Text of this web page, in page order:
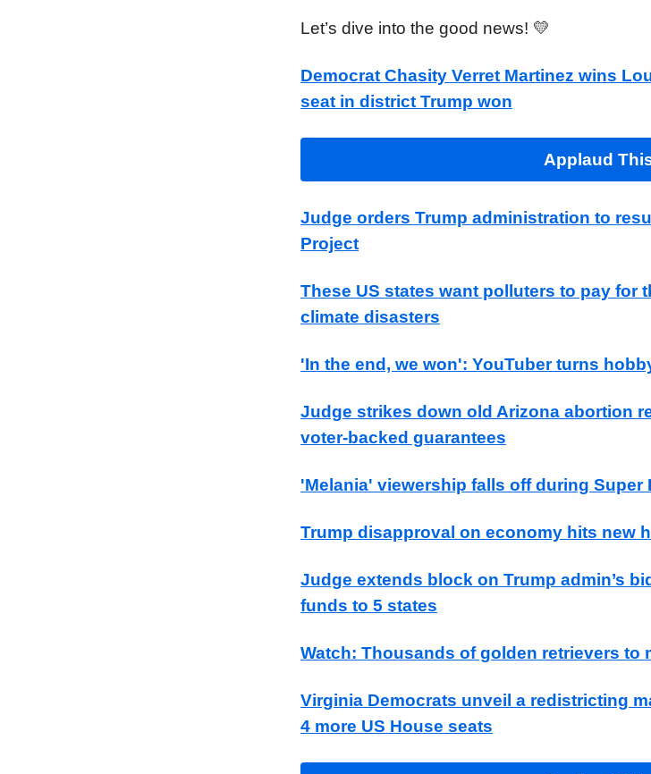
Let’s dive into the good news! 💛
Democrat Chasity Verret Martinez wins
seat in district Trump won
Applaud
Judge orders Trump administration to
Project
These US states want polluters to pay for
climate disasters
'In the end, we won': YouTuber turns
Judge strikes down old Arizona abortion
voter-backed guarantees
'Melania' viewership falls off during Super
Trump disapproval on economy hits new
Judge extends block on Trump admin’s
funds to 5 states
Watch: Thousands of golden retrievers to
Virginia Democrats unveil a redistricting
4 more US House seats